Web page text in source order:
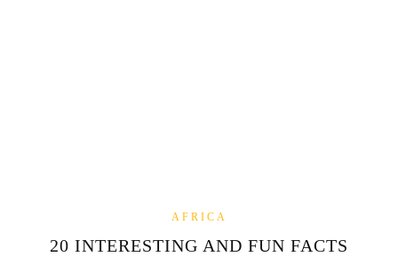
AFRICA
20 INTERESTING AND FUN FACTS